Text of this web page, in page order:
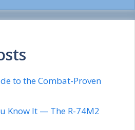
to the Combat-Proven
Know It — The R-74M2